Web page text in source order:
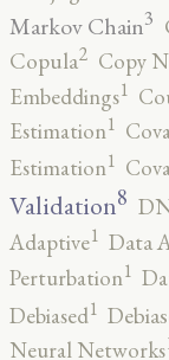
Markov Chain3
Copula2 Copy
Embeddings1
Estimation1
Estimation1
Validation8
Adaptive1 Data
Perturbation1
Debiased1
Neural Networks